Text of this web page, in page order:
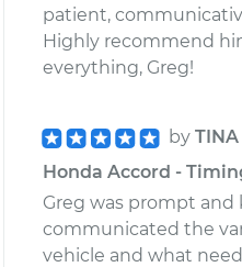
patient,
Highly recommend
everything, Greg!
by TINA
Honda Accord -
Greg was prompt
communicated the
vehicle and what